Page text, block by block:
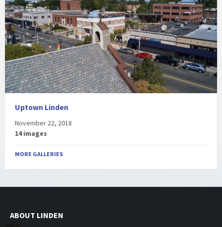
Uptown Linden
November 22, 2018
14 images
MORE GALLERIES
ABOUT LINDEN